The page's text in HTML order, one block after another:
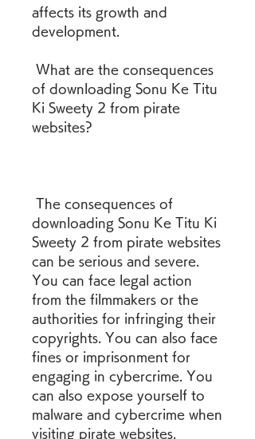
affects its growth and
development.
of downloading Sonu Ke Titu
Ki Sweety 2 from pirate
websites?
downloading Sonu Ke Titu Ki
Sweety 2 from pirate websites
can be serious and severe.
You can face legal action
from the filmmakers or the
authorities for infringing their
copyrights. You can also face
fines or imprisonment for
engaging in cybercrime. You
can also expose yourself to
malware and cybercrime when
visiting pirate websites.